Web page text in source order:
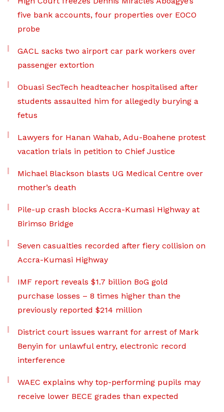
five bank accounts, four properties over EOCO
probe
GACL sacks two airport car park workers over
passenger extortion
Obuasi SecTech headteacher hospitalised after
students assaulted him for allegedly burying a
fetus
Lawyers for Hanan Wahab, Adu-Boahene protest
vacation trials in petition to Chief Justice
Michael Blackson blasts UG Medical Centre over
mother’s death
Pile-up crash blocks Accra-Kumasi Highway at
Birimso Bridge
Seven casualties recorded after fiery collision on
Accra-Kumasi Highway
IMF report reveals $1.7 billion BoG gold
purchase losses – 8 times higher than the
previously reported $214 million
District court issues warrant for arrest of Mark
Benyin for unlawful entry, electronic record
interference
WAEC explains why top-performing pupils may
receive lower BECE grades than expected